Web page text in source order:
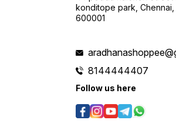
konditope park, Chennai,
600001
8144444407
Follow us here